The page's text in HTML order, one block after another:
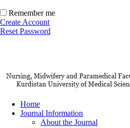
Remember me
Create Account
Reset Password
Home
Journal Information
About the Journal